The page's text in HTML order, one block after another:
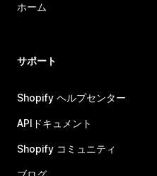
ホーム
サポート
Shopify ヘルプセンター
APIドキュメント
Shopify コミュニティ